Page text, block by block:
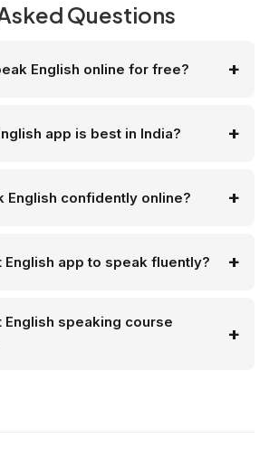
Questions
English online for free?
app is best in India?
English confidently online?
English app to speak fluently?
English speaking course